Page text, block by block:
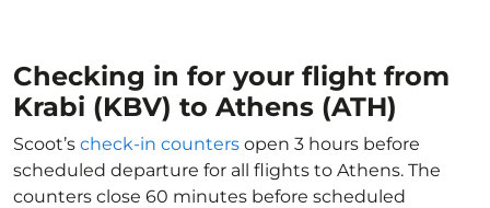
Checking in for your flight from
Krabi (KBV) to Athens (ATH)
Scoot’s check-in counters open 3 hours before
scheduled departure for all flights to Athens. The
counters close 60 minutes before scheduled